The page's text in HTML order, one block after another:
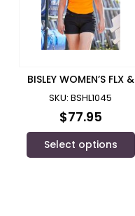
BISLEY WOMEN’S FLX &
MOVE™ SHORT SHORT –
SKU: BSHL1045
$77.95
Select options